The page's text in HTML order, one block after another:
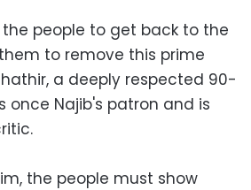
the people to get back to the
to remove this prime
a deeply respected 90-
once Najib's patron and is
the people must show